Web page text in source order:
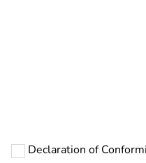
Declaration of